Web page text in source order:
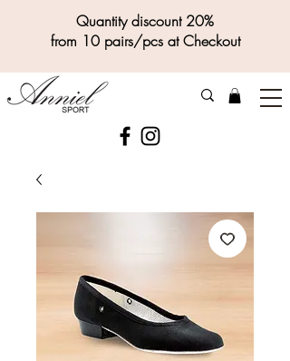
Quantity discount 20%
from 10 pairs/pcs at Checkout